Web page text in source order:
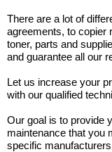
There are a lot of
agreements, to copier
toner, parts and
and guarantee all our
Let us increase your
with our qualified
Our goal is to provide
maintenance that you
specific